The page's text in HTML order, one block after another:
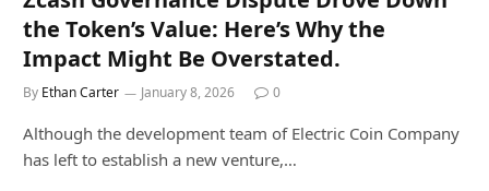
the Token’s Value: Here’s Why the
Impact Might Be Overstated.
By Ethan Carter January 8, 2026 0
Although the development team of Electric Coin Company
has left to establish a new venture,…